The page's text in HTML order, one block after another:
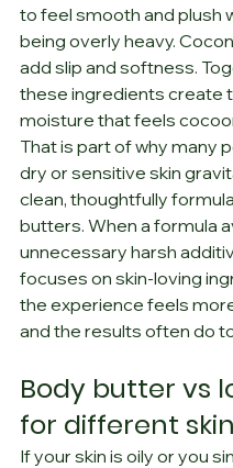
to feel smooth and plush
being overly heavy.
add slip and softness.
these ingredients create
moisture that feels
That is part of why many
dry or sensitive skin
clean, thoughtfully
butters. When a formula
unnecessary harsh
focuses on skin-loving
the experience feels
and the results often do
Body butter vs
for different
If your skin is oily or you